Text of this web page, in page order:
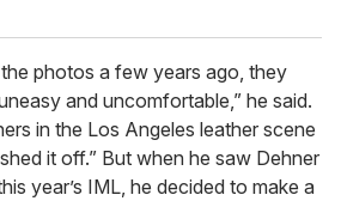
photos a few years ago, they
and uncomfortable,” he said.
in the Los Angeles leather scene
it off.” But when he saw Dehner
year’s IML, he decided to make a